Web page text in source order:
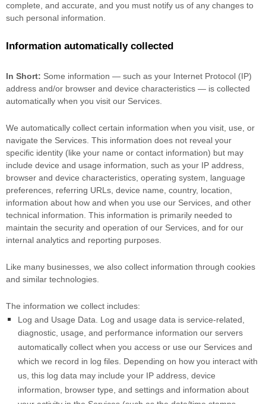
complete, and accurate, and you must notify us of any changes to
such personal information.
Information automatically collected
In Short: Some information — such as your Internet Protocol (IP)
address and/or browser and device characteristics — is collected
automatically when you visit our Services.
We automatically collect certain information when you visit, use, or
navigate the Services. This information does not reveal your
specific identity (like your name or contact information) but may
include device and usage information, such as your IP address,
browser and device characteristics, operating system, language
preferences, referring URLs, device name, country, location,
information about how and when you use our Services, and other
technical information. This information is primarily needed to
maintain the security and operation of our Services, and for our
internal analytics and reporting purposes.
Like many businesses, we also collect information through cookies
and similar technologies.
The information we collect includes:
Log and Usage Data.
Log and usage data is service-related,
diagnostic, usage, and performance information our servers
automatically collect when you access or use our Services and
which we record in log files. Depending on how you interact with
us, this log data may include your IP address, device
information, browser type, and settings and information about